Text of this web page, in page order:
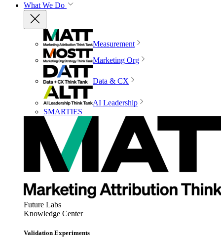
What We Do
Measurement
Marketing Org
Data & CX
AI Leadership
SMARTIES
Future Labs
Knowledge Center
Validation Experiments